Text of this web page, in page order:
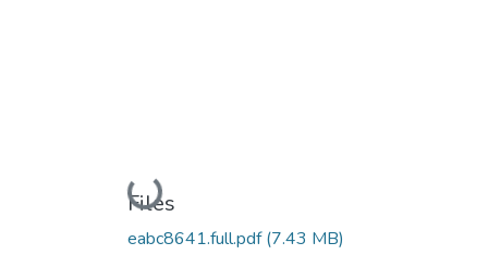
Loading...
Files
eabc8641.full.pdf(7.43 MB)